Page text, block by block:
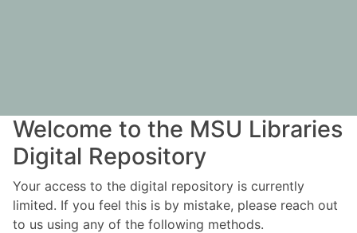
Welcome to the MSU Libraries
Digital Repository
Your access to the digital repository is currently
limited. If you feel this is by mistake, please reach out
to us using any of the following methods.